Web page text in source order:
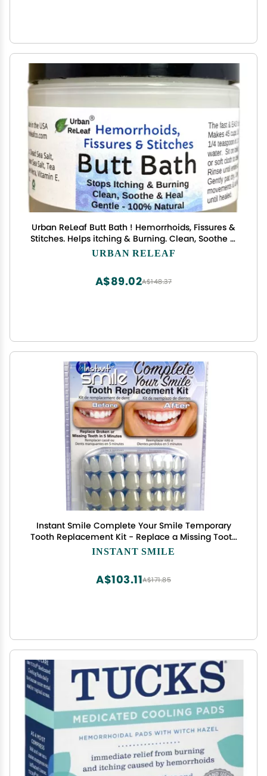
Urban ReLeaf Butt Bath ! Hemorrhoids, Fissures &
Stitches. Helps itching & Burning. Clean, Soothe &
Calm. The Easy Sitz Bath! Fast Relief! Gentle Sea
URBAN RELEAF
A$148.37
A$89.02
Instant Smile Complete Your Smile Temporary
Tooth Replacement Kit - Replace a Missing Tooth
in Minutes - Patented
INSTANT SMILE
A$171.85
A$103.11